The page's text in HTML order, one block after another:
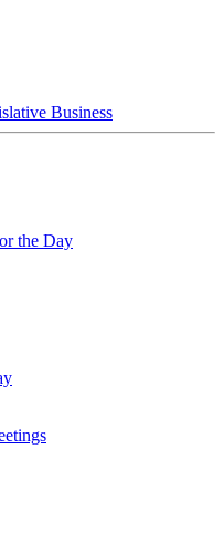
Business
the Day